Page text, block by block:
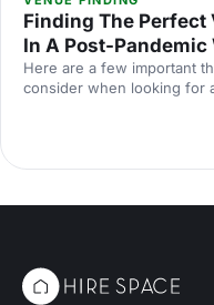
Finding The Perfect
In A Post-Pandemic
Here are a few important
consider when looking for